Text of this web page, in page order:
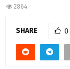
2864
SHARE 0